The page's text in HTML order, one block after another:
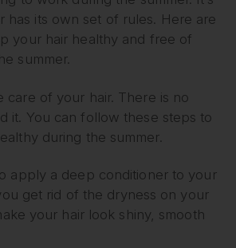
has its own set of rules. Here are
your hair healthy and free of
summer.
care of your hair. There is no
it. You can follow these steps to
during the summer.
apply a deep conditioner to your
get rid of the dryness on your
your hair look shiny, smooth